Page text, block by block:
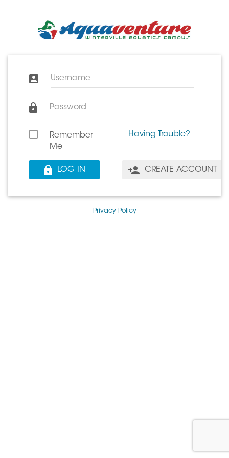
Username
Password
Remember
Me
Having Trouble?
LOG IN CREATE ACCOUNT
Privacy Policy